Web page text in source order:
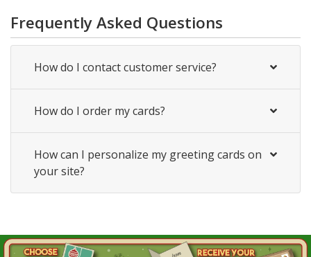
Frequently Asked Questions
How do I contact customer service?
How do I order my cards?
How can I personalize my greeting cards on
your site?